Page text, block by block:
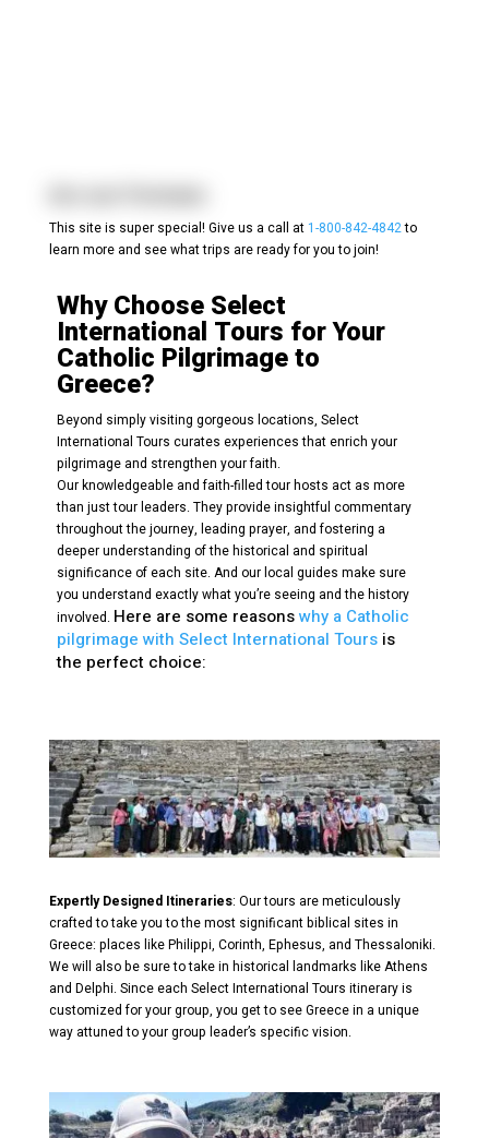
This site is super special! Give us a call at1-800-842-4842to
learn more and see what trips are ready for you to join!
Why Choose Select
International Tours for Your
Catholic Pilgrimage to
Greece?
Beyond simply visiting gorgeous locations, Select
International Tours curates experiences that enrich your
pilgrimage and strengthen your faith.
Our knowledgeable and faith-filled tour hosts act as more
than just tour leaders. They provide insightful commentary
throughout the journey, leading prayer, and fostering a
deeper understanding of the historical and spiritual
significance of each site. And our local guides make sure
you understand exactly what you’re seeing and the history
involved. Here are some reasonswhy a Catholic
pilgrimage with Select International Toursis
the perfect choice:
Expertly Designed Itineraries: Our tours are meticulously
crafted to take you to the most significant biblical sites in
Greece: places like Philippi, Corinth, Ephesus, and Thessaloniki.
We will also be sure to take in historical landmarks like Athens
and Delphi. Since each Select International Tours itinerary is
customized for your group, you get to see Greece in a unique
way attuned to your group leader’s specific vision.